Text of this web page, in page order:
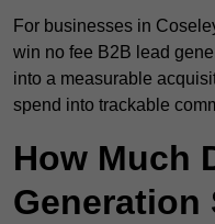
For businesses in
win no fee B2B lead
into a measurable
spend into trackable
How Much
Generation